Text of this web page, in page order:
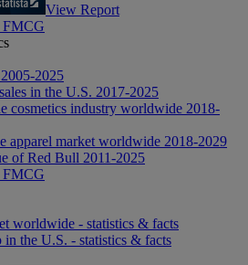
View Report
FMCG
2025
in the U.S. 2017-2025
cosmetics industry worldwide 2018-
apparel market worldwide 2018-2029
of Red Bull 2011-2025
FMCG
worldwide - statistics & facts
in the U.S. - statistics & facts